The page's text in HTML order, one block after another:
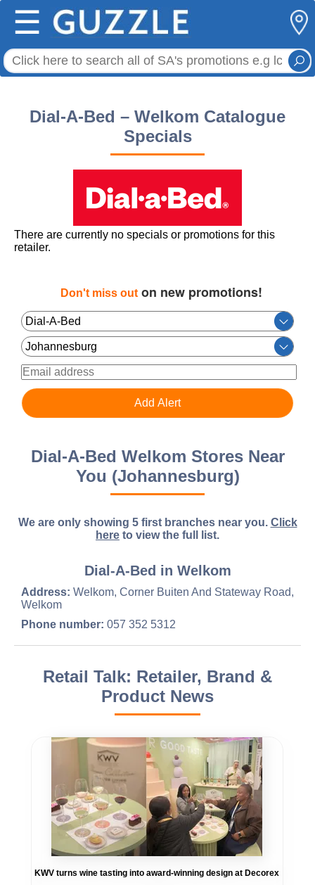
☰
Dial-A-Bed – Welkom Catalogue
Specials
There are currently no specials or promotions for this
retailer.
Don't miss outon new promotions!
Dial-A-Bed Welkom Stores Near
You (Johannesburg)
We are only showing 5 first branches near you. Click
here to view the full list.
Dial-A-Bed in Welkom
Address: Welkom, Corner Buiten And Stateway Road,
Welkom
Phone number: 057 352 5312
Retail Talk: Retailer, Brand &
Product News
KWV turns wine tasting into award-winning design at Decorex